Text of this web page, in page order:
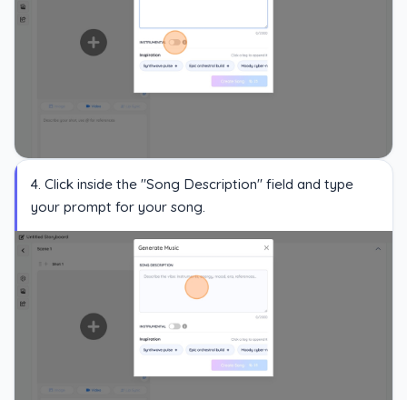
4. Click inside the "Song Description" field and type
your prompt for your song.